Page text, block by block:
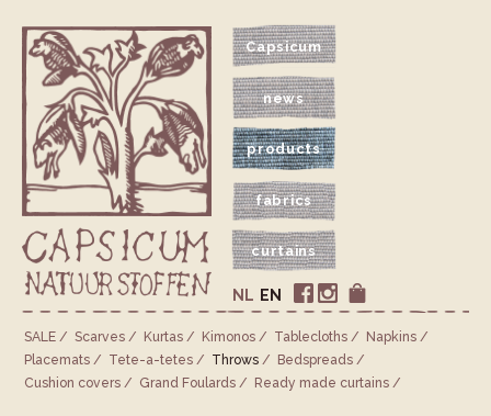
Capsicum
news
products
fabrics
curtains
EN
NL
SALE Scarves Kurtas Kimonos Tablecloths
Napkins
Placemats
Tete-a-tetes Throws
Bedspreads
Cushion covers
Grand Foulards Ready made curtains